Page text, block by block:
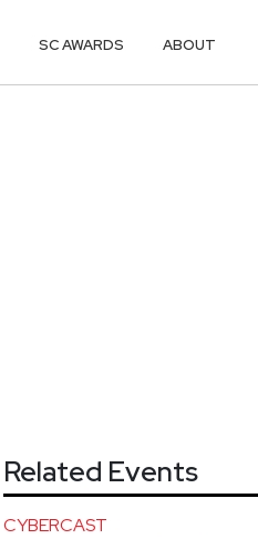
SC AWARDS ABOUT
Related Events
CYBERCAST